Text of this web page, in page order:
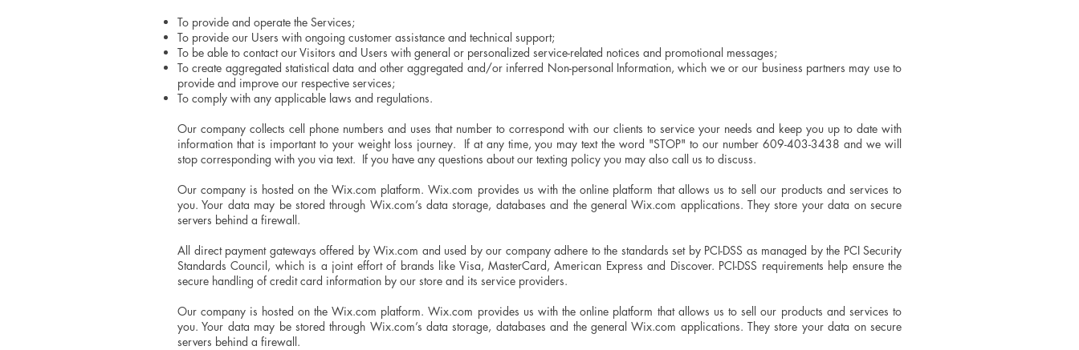
To provide and operate the Services;
To provide our Users with ongoing customer assistance and technical support;
To be able to contact our Visitors and Users with general or personalized service-related notices and promotional messages;
To create aggregated statistical data and other aggregated and/or inferred Non-personal Information, which we or our business partners may use to
provide and improve our respective services;
To comply with any applicable laws and regulations.
Our company collects cell phone numbers and uses that number to correspond with our clients to service your needs and keep you up to date with
information that is important to your weight loss journey. If at any time, you may text the word "STOP" to our number 609-403-3438 and we will
stop corresponding with you via text. If you have any questions about our texting policy you may also call us to discuss.
Our company is hosted on the Wix.com platform. Wix.com provides us with the online platform that allows us to sell our products and services to
you. Your data may be stored through Wix.com’s data storage, databases and the general Wix.com applications. They store your data on secure
servers behind a firewall.
All direct payment gateways offered by Wix.com and used by our company adhere to the standards set by PCI-DSS as managed by the PCI Security
Standards Council, which is a joint effort of brands like Visa, MasterCard, American Express and Discover. PCI-DSS requirements help ensure the
secure handling of credit card information by our store and its service providers.
Our company is hosted on the Wix.com platform. Wix.com provides us with the online platform that allows us to sell our products and services to
you. Your data may be stored through Wix.com’s data storage, databases and the general Wix.com applications. They store your data on secure
servers behind a firewall.